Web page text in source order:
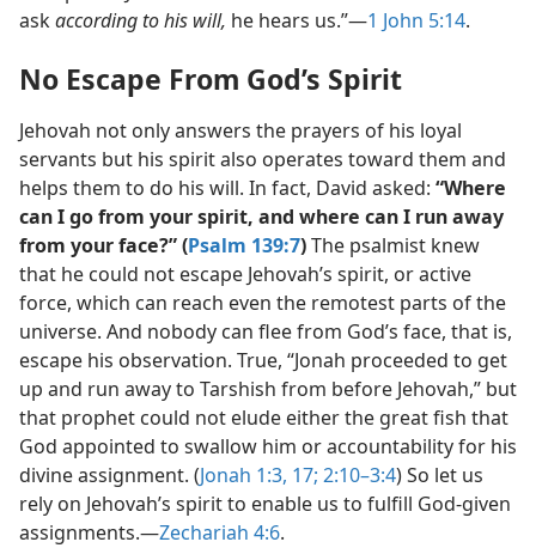
askaccording to his will, he hears us.”​—1 John 5:14.
No Escape From God’s Spirit
Jehovah not only answers the prayers of his loyal
servants but his spirit also operates toward them and
helps them to do his will. In fact, David asked: “Where
can I go from your spirit, and where can I run away
from your face?” (Psalm 139:7)The psalmist knew
that he could not escape Jehovah’s spirit, or active
force, which can reach even the remotest parts of the
universe. And nobody can flee from God’s face, that is,
escape his observation. True, “Jonah proceeded to get
up and run away to Tarshish from before Jehovah,” but
that prophet could not elude either the great fish that
God appointed to swallow him or accountability for his
divine assignment. (Jonah 1:3, 17; 2:10–3:4) So let us
rely on Jehovah’s spirit to enable us to fulfill God-given
assignments.​—Zechariah 4:6.